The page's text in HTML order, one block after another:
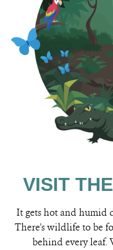
VISIT
It gets hot and humid
There's wildlife to be
behind every leaf.